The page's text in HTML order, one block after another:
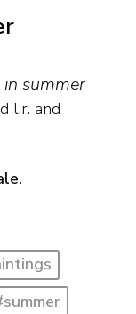
summer
l.r. and